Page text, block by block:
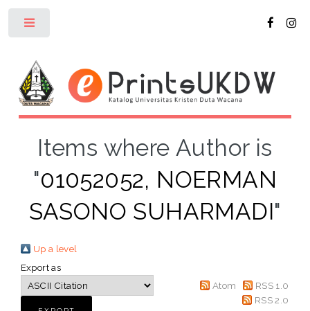
Items where Author is
"01052052, NOERMAN
SASONO SUHARMADI"
Up a level
Export as
Atom
RSS 1.0
RSS 2.0